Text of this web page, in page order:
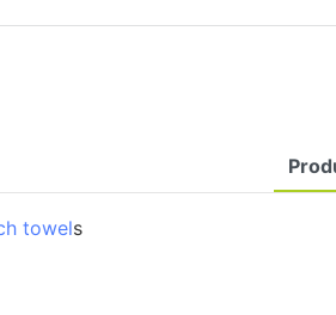
towels